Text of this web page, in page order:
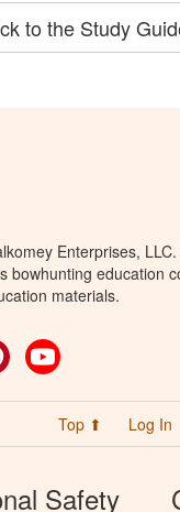
to the Study
Enterprises,
bowhunting education
materials.
Pinterest
Top ⬆ Log In
Safety